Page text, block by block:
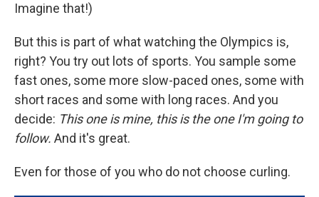
Imagine that!)
But this is part of what watching the Olympics is,
right? You try out lots of sports. You sample some
fast ones, some more slow-paced ones, some with
short races and some with long races. And you
decide: This one is mine, this is the one I'm going to
follow. And it's great.
Even for those of you who do not choose curling.